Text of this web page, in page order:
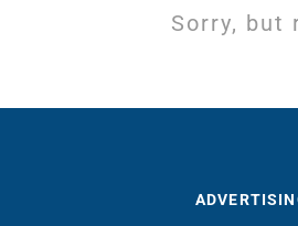
Sorry, but